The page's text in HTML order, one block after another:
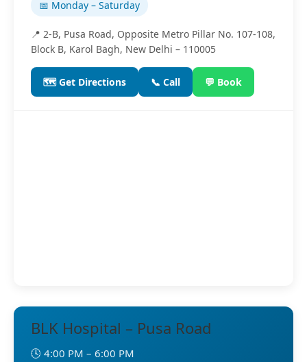
📅 Monday – Saturday
📍 2-B, Pusa Road, Opposite Metro Pillar No. 107-108,
Block B, Karol Bagh, New Delhi – 110005
🗺️ Get Directions 📞 Call 💬 Book
BLK Hospital – Pusa Road
🕓 4:00 PM – 6:00 PM